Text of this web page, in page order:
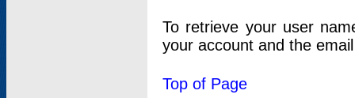
To retrieve your user
your account and the
Top of Page